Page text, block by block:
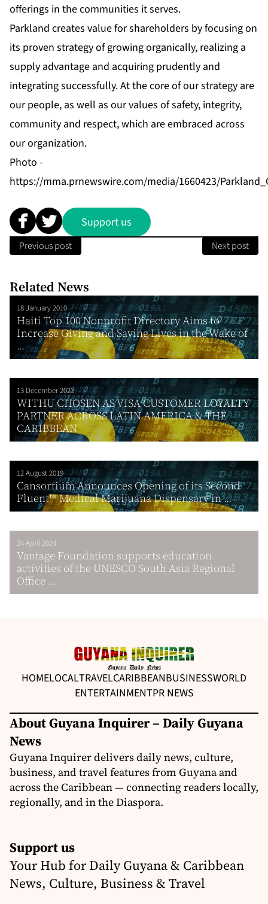
offerings in the communities it serves.
Parkland creates value for shareholders by focusing on
its proven strategy of growing organically, realizing a
supply advantage and acquiring prudently and
integrating successfully. At the core of our strategy are
our people, as well as our values of safety, integrity,
community and respect, which are embraced across
our organization.
Photo -
https://mma.prnewswire.com/media/1660423/
Support us
Previous post Next post
Related News
18 January 2010
Haiti Top 100 Nonprofit Directory Aims to
Increase Giving and Saving Lives in the Wake of
...
13 December 2023
WITHU CHOSEN AS VISA CUSTOMER LOYALTY
PARTNER ACROSS LATIN AMERICA & THE
CARIBBEAN
12 August 2019
Cansortium Announces Opening of its Second
Fluent™ Medical Marijuana Dispensary in ...
24 April 2024
Vantage Foundation supports education
activities of the UNESCO South Asia Regional
Office ...
HOMELOCALTRAVELCARIBBEANBUSINESSWORLD
ENTERTAINMENTPR NEWS
About Guyana Inquirer – Daily Guyana
News
Guyana Inquirer delivers daily news, culture,
business, and travel features from Guyana and
across the Caribbean — connecting readers locally,
regionally, and in the Diaspora.
Support us
Your Hub for Daily Guyana & Caribbean
News, Culture, Business & Travel